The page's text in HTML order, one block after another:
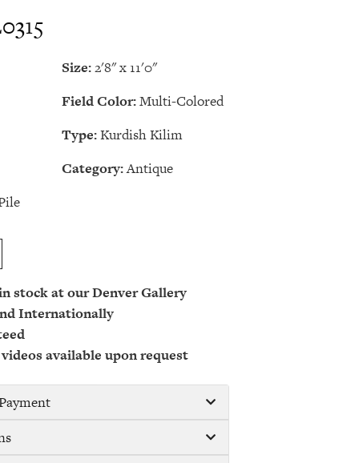
Size:2'8" x 11'0"
Field Color:Multi-Colored
Type:Kurdish Kilim
Category:Antique
stock at our Denver Gallery
Internationally
available upon request